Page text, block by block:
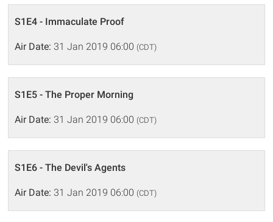
S1E4 - Immaculate Proof
Air Date: 31 Jan 2019 06:00 (CDT)
S1E5 - The Proper Morning
Air Date: 31 Jan 2019 06:00 (CDT)
S1E6 - The Devil's Agents
Air Date: 31 Jan 2019 06:00 (CDT)